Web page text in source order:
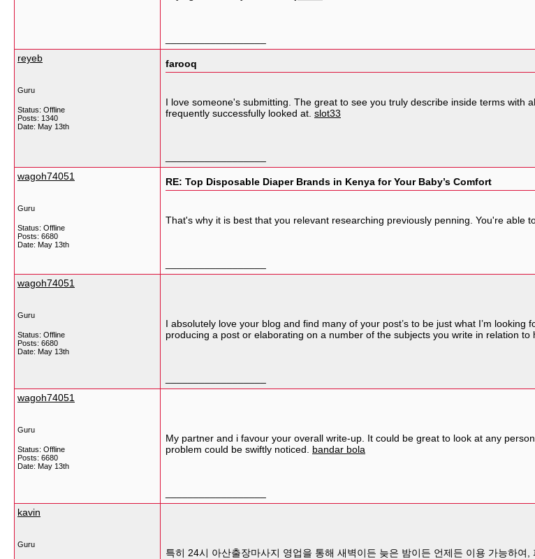
reyeb
Guru
Status: Offline
Posts: 1340
Date: May 13th
farooq
I love someone's submitting. The great to see you truly describe inside terms
frequently successfully looked at. slot33
wagoh74051
Guru
Status: Offline
Posts: 6680
Date: May 13th
RE: Top Disposable Diaper Brands in Kenya for Your Baby’s Comfort
That's why it is best that you relevant researching previously penning. You're able
wagoh74051
Guru
Status: Offline
Posts: 6680
Date: May 13th
I absolutely love your blog and find many of your post’s to be just what I’m
producing a post or elaborating on a number of the subjects you write in relation to
wagoh74051
Guru
Status: Offline
Posts: 6680
Date: May 13th
My partner and i favour your overall write-up. It could be great to look at any
problem could be swiftly noticed. bandar bola
kavin
Guru
특히 24시 아산출장마사지 영업을 통해 새벽이든 늦은 밤이든 언제든 이용 가능하